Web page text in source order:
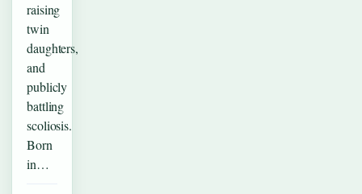
raising
twin
daughters,
and
publicly
battling
scoliosis.
Born
in…